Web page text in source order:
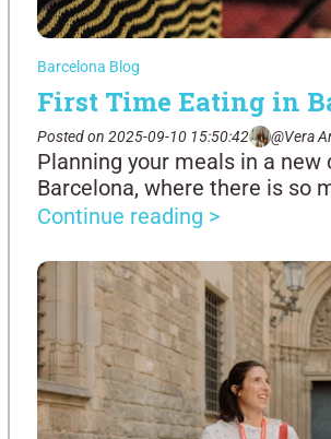
Barcelona Blog
First Time Eating in
Posted on 2025-09-10 15:50:42 @Vera
Planning your meals in a
Barcelona, where there is so
Continue reading >